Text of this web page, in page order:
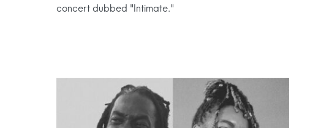
concert dubbed "Intimate."